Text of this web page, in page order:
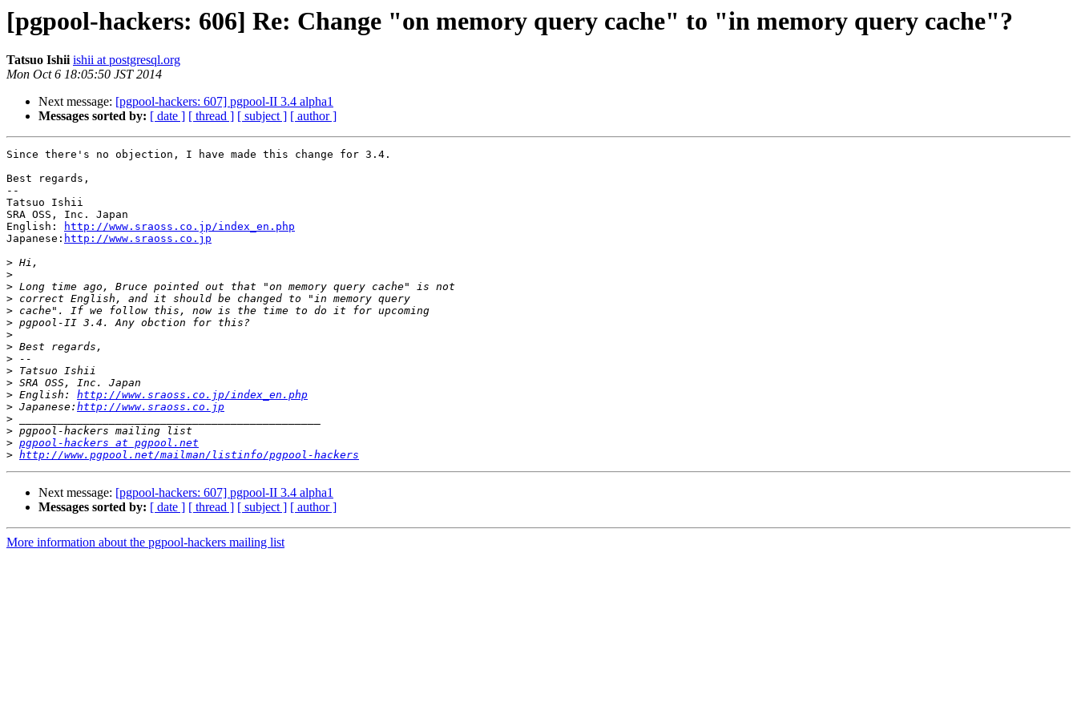
[pgpool-hackers: 606] Re: Change "on memory query cache" to "in memory query cache"?
Tatsuo Ishii ishii at postgresql.org
Mon Oct 6 18:05:50 JST 2014
Next message: [pgpool-hackers: 607] pgpool-II 3.4 alpha1
Messages sorted by: [ date ] [ thread ] [ subject ] [ author ]
Since there's no objection, I have made this change for 3.4.
Best regards,
--
Tatsuo Ishii
SRA OSS, Inc. Japan
English:
http://www.sraoss.co.jp/index_en.php
Japanese: http://www.sraoss.co.jp
>
>
>
>
>
>
>
>
>
>
>
> English: http://www.sraoss.co.jp/index_en.php
> Japanese: http://www.sraoss.co.jp
>
>
> pgpool-hackers at pgpool.net
> http://www.pgpool.net/mailman/listinfo/pgpool-hackers
Next message: [pgpool-hackers: 607] pgpool-II 3.4 alpha1
Messages sorted by: [ date ] [ thread ] [ subject ] [ author ]
More information about the pgpool-hackers mailing list